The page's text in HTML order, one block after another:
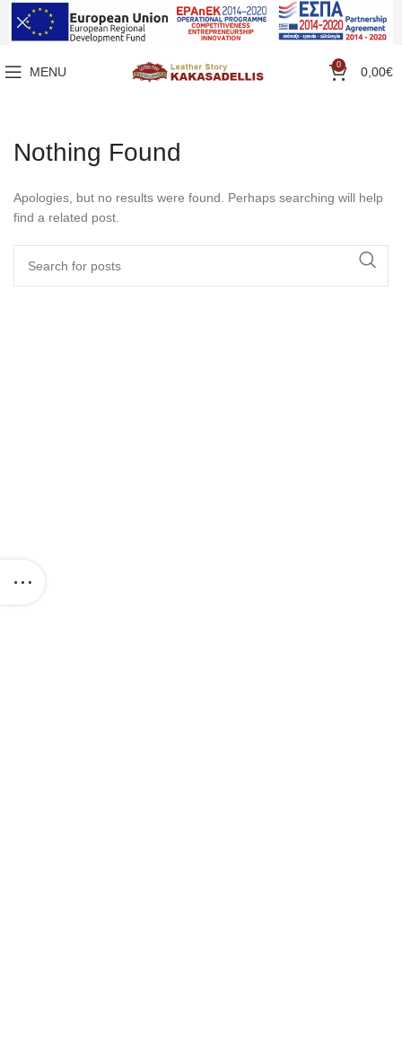
MENU 0 0,00€
Nothing Found
Apologies, but no results were found. Perhaps searching will help
find a related post.